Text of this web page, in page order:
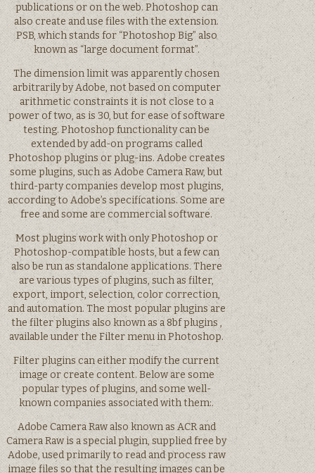
publications or on the web. Photoshop can
also create and use files with the extension.
PSB, which stands for “Photoshop Big” also
known as “large document format”.
The dimension limit was apparently chosen
arbitrarily by Adobe, not based on computer
arithmetic constraints it is not close to a
power of two, as is 30, but for ease of software
testing. Photoshop functionality can be
extended by add-on programs called
Photoshop plugins or plug-ins. Adobe creates
some plugins, such as Adobe Camera Raw, but
third-party companies develop most plugins,
according to Adobe’s specifications. Some are
free and some are commercial software.
Most plugins work with only Photoshop or
Photoshop-compatible hosts, but a few can
also be run as standalone applications. There
are various types of plugins, such as filter,
export, import, selection, color correction,
and automation. The most popular plugins are
the filter plugins also known as a 8bf plugins ,
available under the Filter menu in Photoshop.
Filter plugins can either modify the current
image or create content. Below are some
popular types of plugins, and some well-
known companies associated with them:.
Adobe Camera Raw also known as ACR and
Camera Raw is a special plugin, supplied free by
Adobe, used primarily to read and process raw
image files so that the resulting images can be